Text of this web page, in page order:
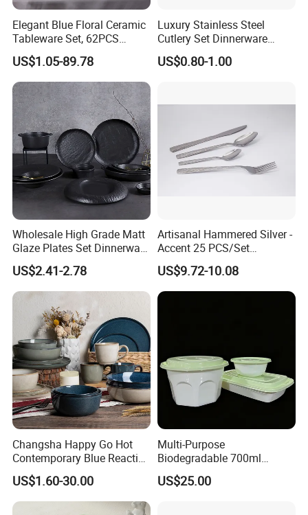
Elegant Blue Floral Ceramic
Tableware Set, 62PCS
Dinner Set for Egypt Market
US$1.05-89.78
Luxury Stainless Steel
Cutlery Set Dinnerware
Kitchenware
US$0.80-1.00
Wholesale High Grade Matt
Glaze Plates Set Dinnerware
Dining Ceramic Dinnerware
Set
US$2.41-2.78
Artisanal Hammered Silver -
Accent 25 PCS/Set
Stainless Steel Cutlery Set
US$9.72-10.08
Changsha Happy Go Hot
Contemporary Blue Reactive
Glaze Ceramic Tableware
Dinner Set
US$1.60-30.00
Multi-Purpose
Biodegradable 700ml
Rectangle Bowl Food
Container for Meat and
US$25.00